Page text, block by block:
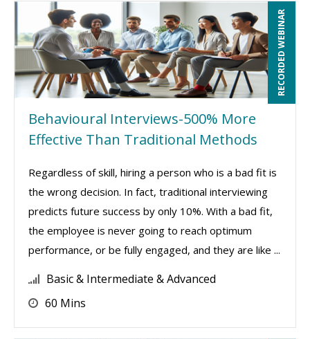
RECORDED WEBINAR
Behavioural Interviews-500% More
Effective Than Traditional Methods
Regardless of skill, hiring a person who is a bad fit is
the wrong decision. In fact, traditional interviewing
predicts future success by only 10%. With a bad fit,
the employee is never going to reach optimum
performance, or be fully engaged, and they are like ...
Basic & Intermediate & Advanced
60 Mins